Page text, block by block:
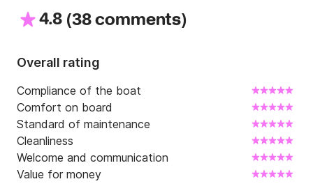
4.8 (38 comments)
Overall rating
Compliance of the boat
Comfort on board
Standard of maintenance
Cleanliness
Welcome and communication
Value for money